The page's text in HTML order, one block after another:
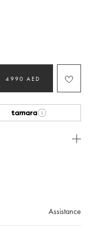
4990 AED
Assistance